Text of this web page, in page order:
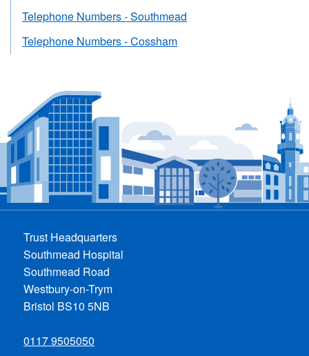
Telephone Numbers - Southmead
Telephone Numbers - Cossham
Trust Headquarters
Southmead Hospital
Southmead Road
Westbury-on-Trym
Bristol BS10 5NB
0117 9505050